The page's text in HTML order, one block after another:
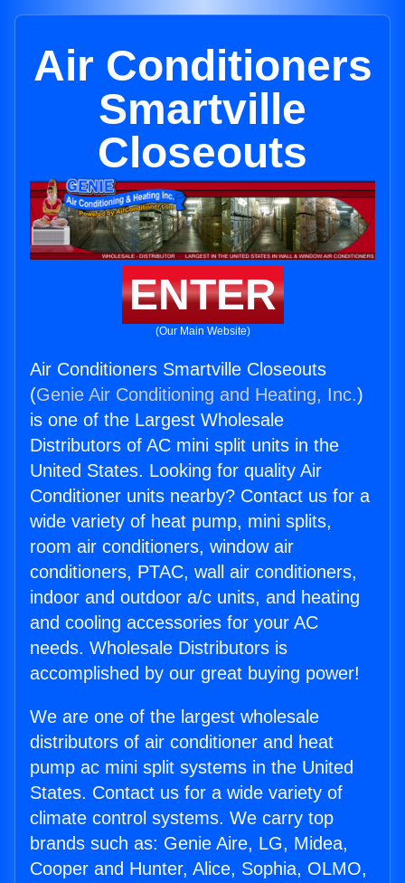
Air Conditioners
Smartville
Closeouts
ENTER
(Our Main Website)
Air Conditioners Smartville Closeouts
(Genie Air Conditioning and Heating, Inc.)
is one of the Largest Wholesale
Distributors of AC mini split units in the
United States. Looking for quality Air
Conditioner units nearby? Contact us for a
wide variety of heat pump, mini splits,
room air conditioners, window air
conditioners, PTAC, wall air conditioners,
indoor and outdoor a/c units, and heating
and cooling accessories for your AC
needs. Wholesale Distributors is
accomplished by our great buying power!
We are one of the largest wholesale
distributors of air conditioner and heat
pump ac mini split systems in the United
States. Contact us for a wide variety of
climate control systems. We carry top
brands such as: Genie Aire, LG, Midea,
Cooper and Hunter, Alice, Sophia, OLMO,